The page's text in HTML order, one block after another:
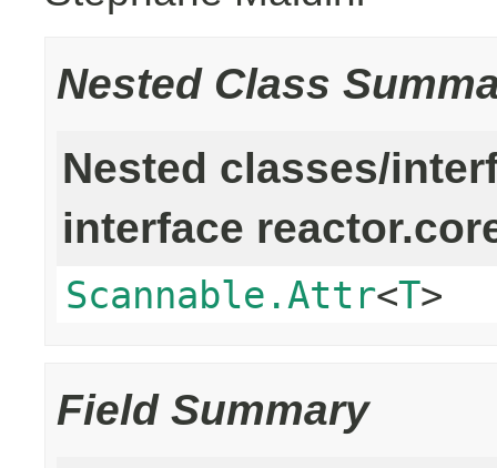
Nested Class
Nested classes/
interface
Scannable.Attr<T>
Field Summary